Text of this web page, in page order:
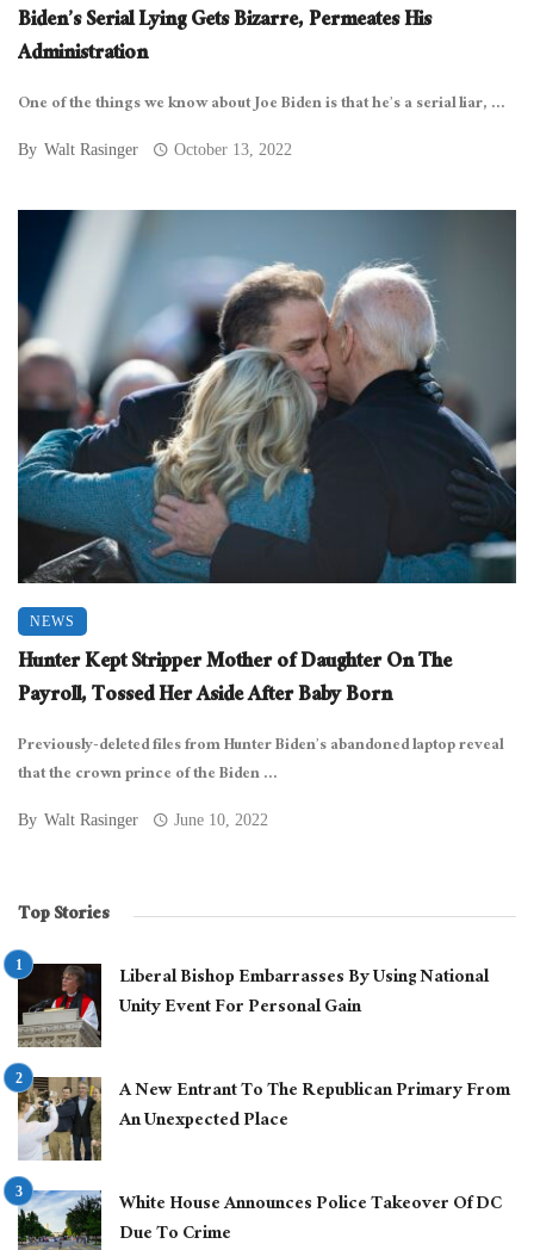
Biden’s Serial Lying Gets Bizarre, Permeates His
Administration
One of the things we know about Joe Biden is that he’s a serial liar, ...
By Walt Rasinger October 13, 2022
NEWS
Hunter Kept Stripper Mother of Daughter On The
Payroll, Tossed Her Aside After Baby Born
Previously-deleted files from Hunter Biden’s abandoned laptop reveal
that the crown prince of the Biden ...
By Walt Rasinger June 10, 2022
Top Stories
Liberal Bishop Embarrasses By Using National
Unity Event For Personal Gain
A New Entrant To The Republican Primary From
An Unexpected Place
White House Announces Police Takeover Of DC
Due To Crime